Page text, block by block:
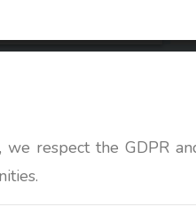
we respect the GDPR